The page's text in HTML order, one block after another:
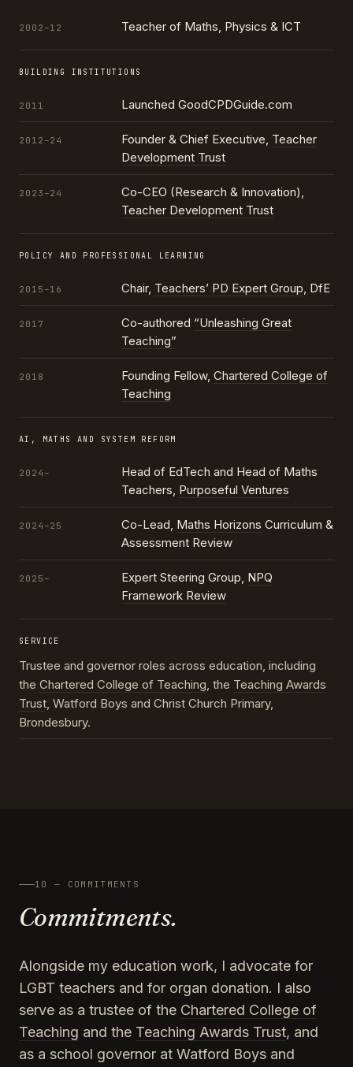
2002–12 Teacher of Maths, Physics & ICT
BUILDING INSTITUTIONS
2011 Launched GoodCPDGuide.com
2012–24 Founder & Chief Executive, Teacher
Development Trust
2023–24
Co-CEO (Research & Innovation),
Teacher Development Trust
POLICY AND PROFESSIONAL LEARNING
2015–16 Chair, Teachers’ PD Expert Group, DfE
2017 Co-authored “Unleashing Great
Teaching”
2018 Founding Fellow, Chartered College of
Teaching
AI, MATHS AND SYSTEM REFORM
2024–
Head of EdTech and Head of Maths
Teachers, Purposeful Ventures
2024–25 Co-Lead, Maths Horizons Curriculum &
Assessment Review
2025– Expert Steering Group, NPQ
Framework Review
SERVICE
Trustee and governor roles across education, including
the Chartered College of Teaching, the Teaching Awards
Trust, Watford Boys and Christ Church Primary,
Brondesbury.
10 — COMMITMENTS
Commitments.
Alongside my education work, I advocate for
LGBT teachers and for organ donation. I also
serve as a trustee of the Chartered College of
Teaching and the Teaching Awards Trust, and
as a school governor at Watford Boys and